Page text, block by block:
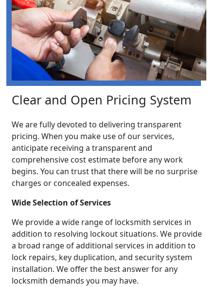
Clear and Open Pricing System
We are fully devoted to delivering transparent
pricing. When you make use of our services,
anticipate receiving a transparent and
comprehensive cost estimate before any work
begins. You can trust that there will be no surprise
charges or concealed expenses.
Wide Selection of Services
We provide a wide range of locksmith services in
addition to resolving lockout situations. We provide
a broad range of additional services in addition to
lock repairs, key duplication, and security system
installation. We offer the best answer for any
locksmith demands you may have.